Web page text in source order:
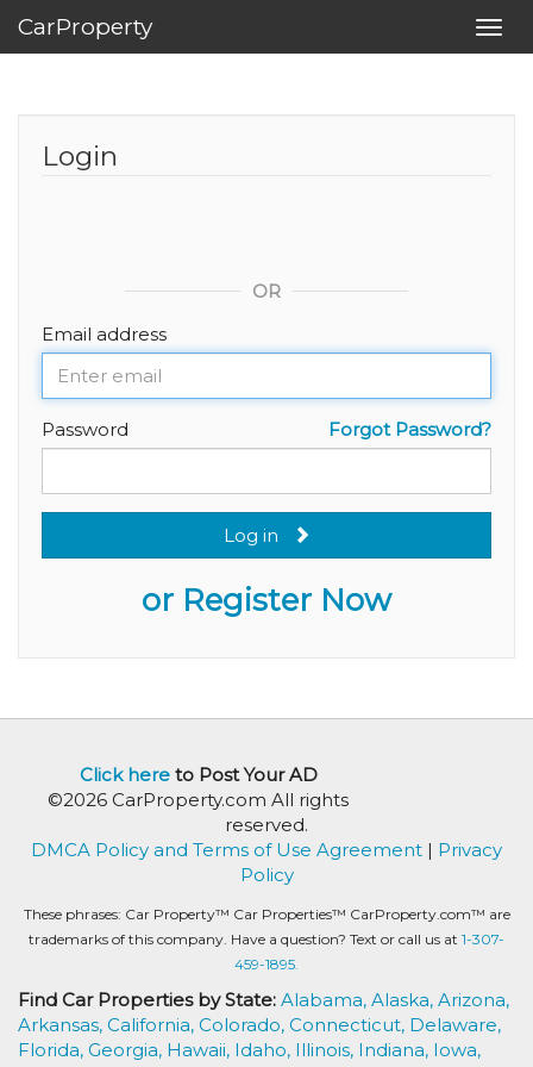
CarProperty
Login
OR
Email address
Forgot Password?
Password
Log in
or Register Now
Click hereto Post Your AD
©2026 CarProperty.com All rights
reserved.
DMCA Policy and Terms of Use Agreement | Privacy
Policy
These phrases: Car Property™ Car Properties™ CarProperty.com™ are
trademarks of this company. Have a question? Text or call us at 1-307-
459-1895.
Find Car Properties by State: Alabama, Alaska, Arizona,
Arkansas, California, Colorado, Connecticut, Delaware,
Florida, Georgia, Hawaii, Idaho, Illinois, Indiana, Iowa,